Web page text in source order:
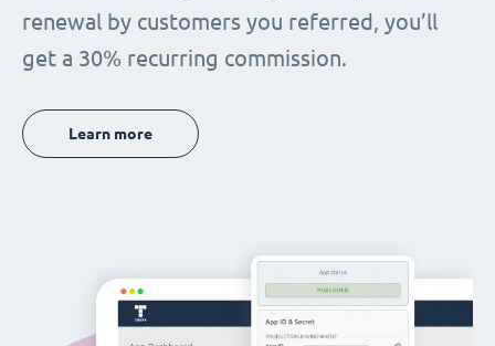
renewal by customers you referred, you’ll
get a 30% recurring commission.
Learn more